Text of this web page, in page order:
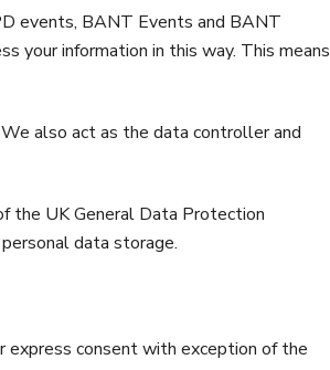
events, BANT Events and BANT
your information in this way. This means
also act as the data controller and
the UK General Data Protection
data storage.
consent with exception of the